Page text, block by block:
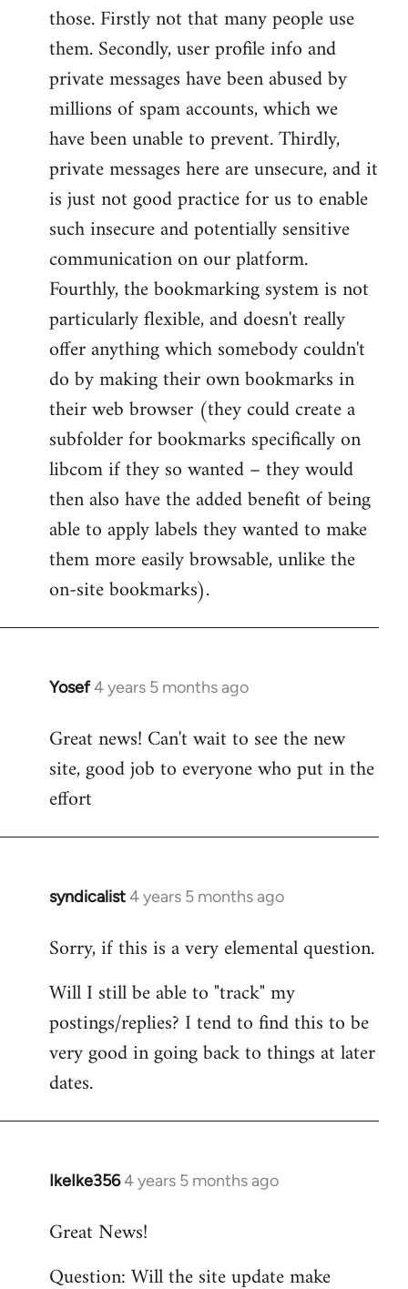
those. Firstly not that many people use
them. Secondly, user profile info and
private messages have been abused by
millions of spam accounts, which we
have been unable to prevent. Thirdly,
private messages here are unsecure, and it
is just not good practice for us to enable
such insecure and potentially sensitive
communication on our platform.
Fourthly, the bookmarking system is not
particularly flexible, and doesn't really
offer anything which somebody couldn't
do by making their own bookmarks in
their web browser (they could create a
subfolder for bookmarks specifically on
libcom if they so wanted – they would
then also have the added benefit of being
able to apply labels they wanted to make
them more easily browsable, unlike the
on-site bookmarks).
Yosef4 years 5 months ago
In
to
Welcome
libcom.org
Great news! Can't wait to see the new
site, good job to everyone who put in the
effort
syndicalist4 years 5 months ago
In
to
by
libcom.org
Sorry, if this is a very elemental question.
Will I still be able to "track" my
postings/replies? I tend to find this to be
very good in going back to things at later
dates.
IkeIke3564 years 5 months ago
In
to
by
Great News!
Question: Will the site update make